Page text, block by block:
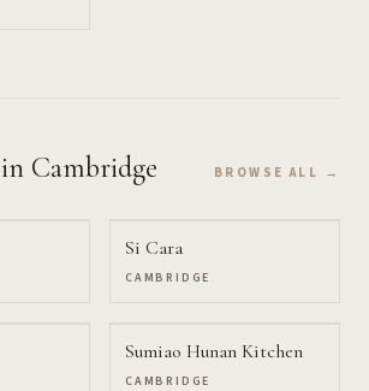
in Cambridge BROWSE ALL →
Si Cara
CAMBRIDGE
Sumiao Hunan Kitchen
CAMBRIDGE